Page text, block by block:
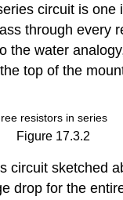
circuit is one
through every
the water
top of the
Figure 17.3.2
circuit sketched
drop for the